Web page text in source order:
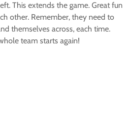
This extends the game. Great fun
other. Remember, they need to
themselves across, each time.
team starts again!